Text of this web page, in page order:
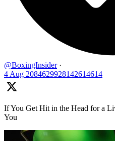
@BoxingInsider ·
4 Aug 2084629928142614614
If You Get Hit in the Head for a
You